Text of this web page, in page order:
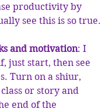
productivity by
see this is so true.
and motivation: I
just start, then see
Turn on a shiur,
or story and
end of the